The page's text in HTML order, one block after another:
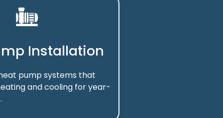
Installation
pump systems that
and cooling for year-